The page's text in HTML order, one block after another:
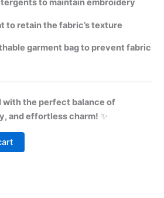
to maintain embroidery
to retain the fabric’s texture
garment bag to prevent fabric
with the perfect balance of
and effortless charm! ✨